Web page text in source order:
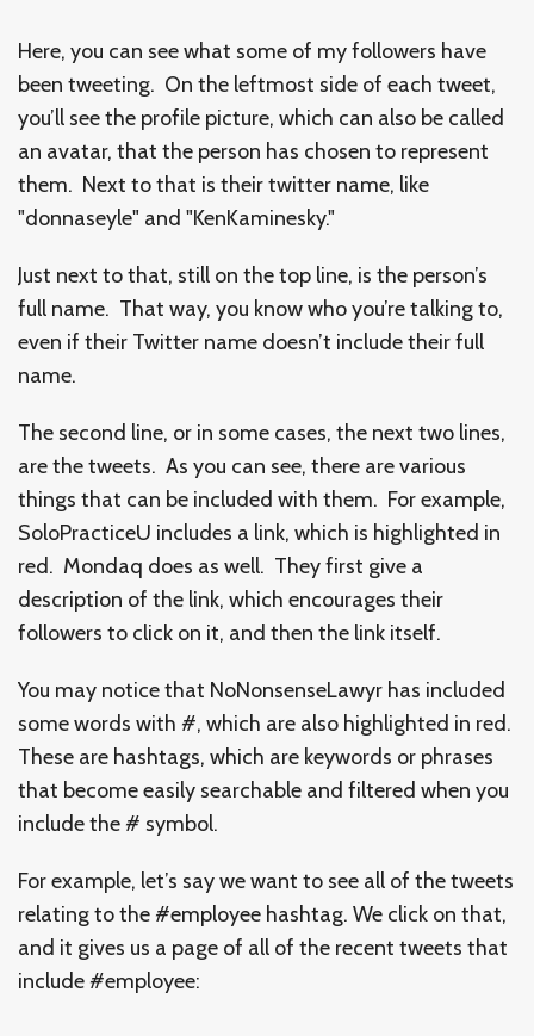
Here, you can see what some of my followers have
been tweeting. On the leftmost side of each tweet,
you’ll see the profile picture, which can also be called
an avatar, that the person has chosen to represent
them. Next to that is their twitter name, like
"donnaseyle" and "KenKaminesky."
Just next to that, still on the top line, is the person’s
full name. That way, you know who you’re talking to,
even if their Twitter name doesn’t include their full
name.
The second line, or in some cases, the next two lines,
are the tweets. As you can see, there are various
things that can be included with them. For example,
SoloPracticeU includes a link, which is highlighted in
red. Mondaq does as well. They first give a
description of the link, which encourages their
followers to click on it, and then the link itself.
You may notice that NoNonsenseLawyr has included
some words with #, which are also highlighted in red.
These are hashtags, which are keywords or phrases
that become easily searchable and filtered when you
include the # symbol.
For example, let’s say we want to see all of the tweets
relating to the #employee hashtag. We click on that,
and it gives us a page of all of the recent tweets that
include #employee: